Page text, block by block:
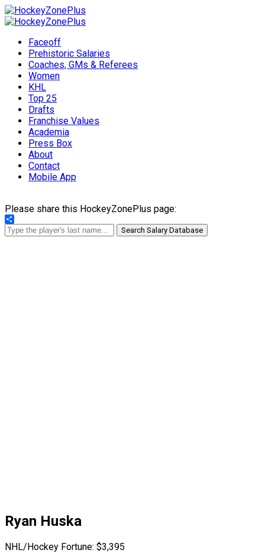
Faceoff
Prehistoric Salaries
Coaches, GMs & Referees
Women
KHL
Top 25
Drafts
Franchise Values
Academia
Press Box
About
Contact
Mobile App
Please share this HockeyZonePlus page:
Share
Search Salary Database
Ryan Huska
NHL/Hockey Fortune: $3,395